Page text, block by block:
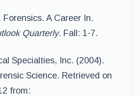
Forensics. A Career In.
Quarterly. Fall: 1-7.
Specialties, Inc. (2004).
Science. Retrieved on
from: